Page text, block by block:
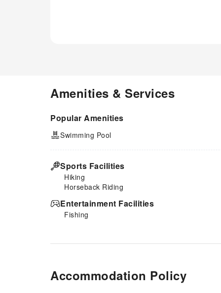
Amenities & Services
Popular Amenities
Swimming Pool
Sports Facilities
Hiking
Horseback Riding
Entertainment Facilities
Fishing
Accommodation Policy